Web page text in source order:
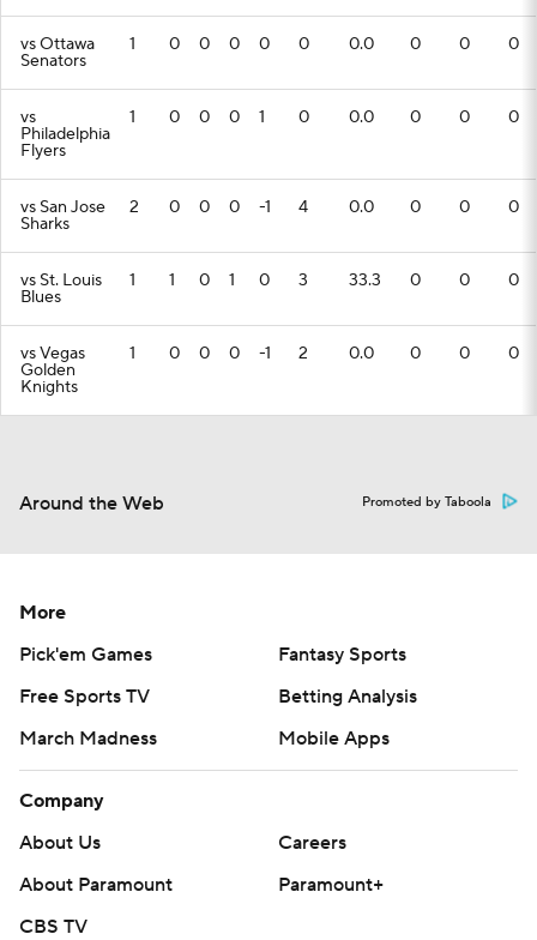
vs Ottawa
Senators
1 0 0 0 0 0 0.0 0 0 0
vs
Philadelphia
Flyers
1 0 0 0 1 0 0.0 0 0 0
vs San Jose
Sharks
2 0 0 0 -1 4 0.0 0 0 0
vs St. Louis
Blues
1 1 0 1 0 3 33.3 0 0 0
vs Vegas
Golden
Knights
1 0 0 0 -1 2 0.0 0 0 0
Around the Web Promoted by Taboola
More
Pick'em Games
Fantasy Sports
Free Sports TV
Betting Analysis
March Madness
Mobile Apps
Company
About Us
Careers
About Paramount
Paramount+
CBS TV